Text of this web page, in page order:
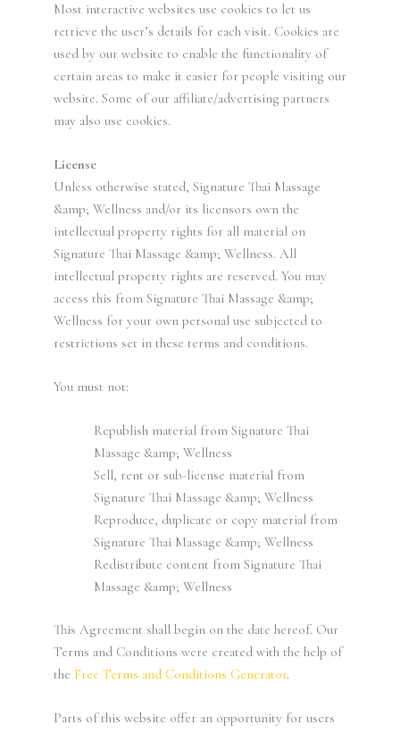
Most interactive websites use cookies to let us
retrieve the user’s details for each visit. Cookies are
used by our website to enable the functionality of
certain areas to make it easier for people visiting our
website. Some of our affiliate/advertising partners
may also use cookies.
License
Unless otherwise stated, Signature Thai Massage
&amp; Wellness and/or its licensors own the
intellectual property rights for all material on
Signature Thai Massage &amp; Wellness. All
intellectual property rights are reserved. You may
access this from Signature Thai Massage &amp;
Wellness for your own personal use subjected to
restrictions set in these terms and conditions.
You must not:
Republish material from Signature Thai
Massage &amp; Wellness
Sell, rent or sub-license material from
Signature Thai Massage &amp; Wellness
Reproduce, duplicate or copy material from
Signature Thai Massage &amp; Wellness
Redistribute content from Signature Thai
Massage &amp; Wellness
This Agreement shall begin on the date hereof. Our
Terms and Conditions were created with the help of
the Free Terms and Conditions Generator.
Parts of this website offer an opportunity for users